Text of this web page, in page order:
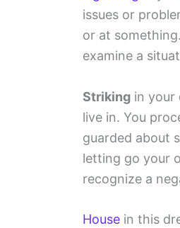
issues or
or at
examine a
Striking in your
live in. You
guarded about
letting go your
recognize a
House in this